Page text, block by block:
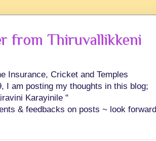
from Thiruvallikkeni
Insurance, Cricket and Temples
I am posting my thoughts in this blog;
Karayinile "
& feedbacks on posts ~ look forward